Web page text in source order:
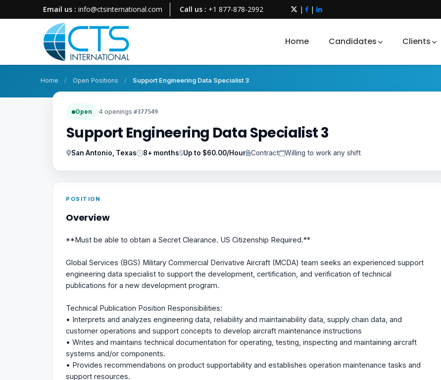
Email us : info@ctsinternational.com Call us : +1 877-878-2992 | |
Home Candidates Clients
Home / Open Positions / Support Engineering Data Specialist 3
Open ·4 openings·#377549
Support Engineering Data Specialist 3
San Antonio, Texas 8+ months Up to $60.00/Hour Contract Willing to work any shift
POSITION
Overview
**Must be able to obtain a Secret Clearance. US Citizenship Required.**
Global Services (BGS) Military Commercial Derivative Aircraft (MCDA) team seeks an experienced support
engineering data specialist to support the development, certification, and verification of technical
publications for a new development program.
Technical Publication Position Responsibilities:
• Interprets and analyzes engineering data, reliability and maintainability data, supply chain data, and
customer operations and support concepts to develop aircraft maintenance instructions
• Writes and maintains technical documentation for operating, testing, inspecting and maintaining aircraft
systems and/or components.
• Provides recommendations on product supportability and establishes operation maintenance tasks and
support resources.